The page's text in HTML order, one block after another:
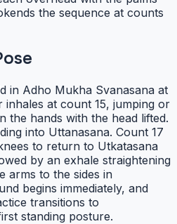
the sequence at counts
in Adho Mukha Svanasana at
at count 15, jumping or
the hands with the head lifted.
into Uttanasana. Count 17
to return to Utkatasana
by an exhale straightening
arms to the sides in
begins immediately, and
transitions to
standing posture.